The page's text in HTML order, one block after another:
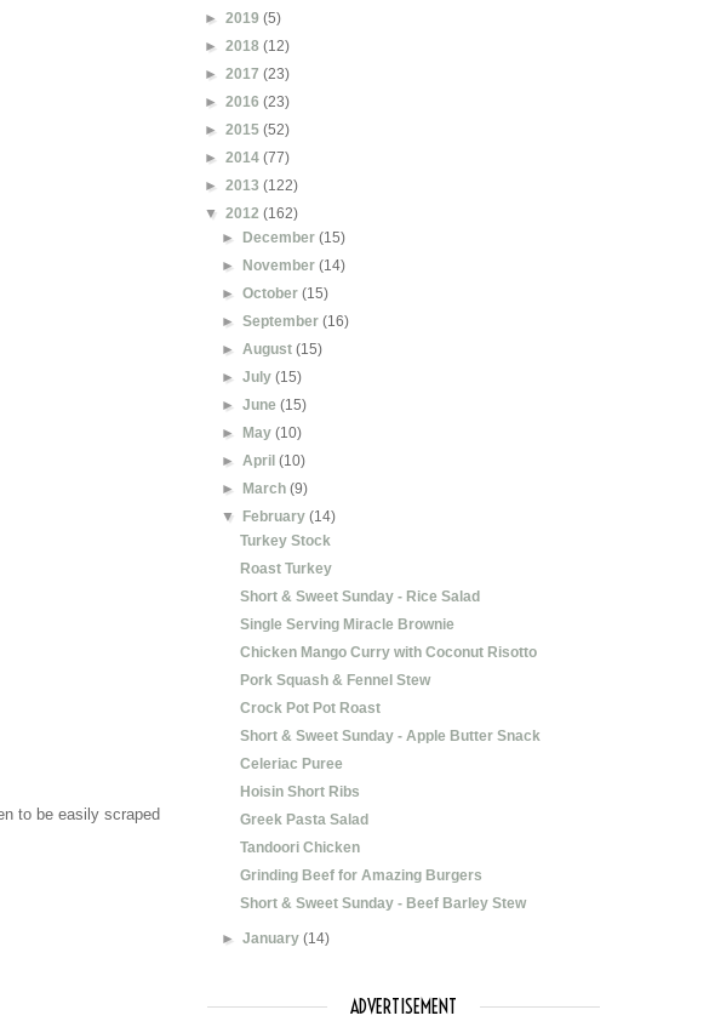
to be easily scraped
► 2019 (5)
► 2018 (12)
► 2017 (23)
► 2016 (23)
► 2015 (52)
► 2014 (77)
► 2013 (122)
▼ 2012 (162)
► December(15)
► November(14)
►October(15)
►September(16)
►August(15)
►July(15)
►June(15)
► May(10)
►April(10)
► March(9)
▼ February(14)
Turkey Stock
Roast Turkey
Short & Sweet Sunday - Rice Salad
Single Serving Miracle Brownie
Chicken Mango Curry with Coconut Risotto
Pork Squash & Fennel Stew
Crock Pot Pot Roast
Short & Sweet Sunday - Apple Butter Snack
Celeriac Puree
Hoisin Short Ribs
Greek Pasta Salad
Tandoori Chicken
Grinding Beef for Amazing Burgers
Short & Sweet Sunday - Beef Barley Stew
►January(14)
ADVERTISEMENT